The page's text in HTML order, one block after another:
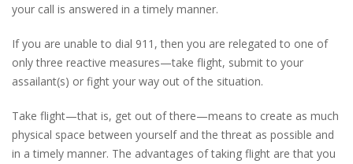
your call is answered in a timely manner.
If you are unable to dial 911, then you are relegated to one of
only three reactive measures—take flight, submit to your
assailant(s) or fight your way out of the situation.
Take flight—that is, get out of there—means to create as much
physical space between yourself and the threat as possible and
in a timely manner. The advantages of taking flight are that you